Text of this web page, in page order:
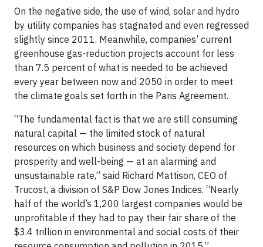
On the negative side, the use of wind, solar and hydro
by utility companies has stagnated and even regressed
slightly since 2011. Meanwhile, companies’ current
greenhouse gas-reduction projects account for less
than 7.5 percent of what is needed to be achieved
every year between now and 2050 in order to meet
the climate goals set forth in the Paris Agreement.
“The fundamental fact is that we are still consuming
natural capital — the limited stock of natural
resources on which business and society depend for
prosperity and well-being — at an alarming and
unsustainable rate,” said Richard Mattison, CEO of
Trucost, a division of S&P Dow Jones Indices. “Nearly
half of the world’s 1,200 largest companies would be
unprofitable if they had to pay their fair share of the
$3.4 trillion in environmental and social costs of their